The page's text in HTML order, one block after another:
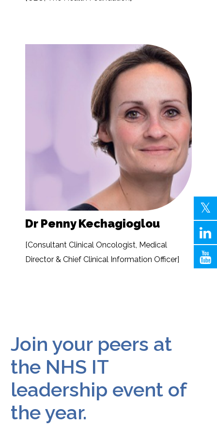
Dr Penny Kechagioglou
[Consultant Clinical Oncologist, Medical
Director & Chief Clinical Information Officer]
Join your peers at
the NHS IT
leadership event of
the year.